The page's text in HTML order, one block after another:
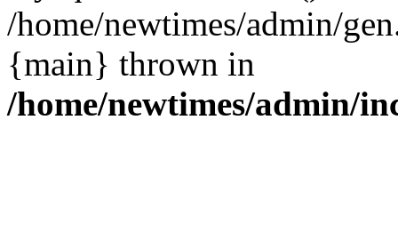
/home/newtimes/admin/
{main} thrown in
/home/newtimes/admin/